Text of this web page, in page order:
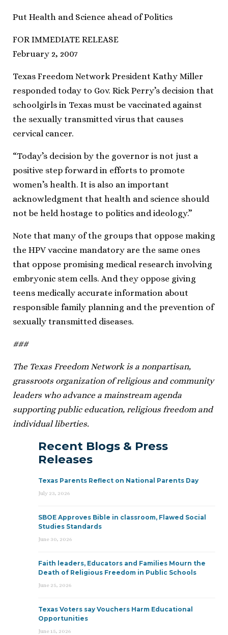
Put Health and Science ahead of Politics
FOR IMMEDIATE RELEASE
February 2, 2007
Texas Freedom Network President Kathy Miller
responded today to Gov. Rick Perry’s decision that
schoolgirls in Texas must be vaccinated against
the sexually transmitted virus that causes
cervical cancer.
“Today’s decision by the governor is not just a
positive step forward in efforts to promote
women’s health. It is also an important
acknowledgment that health and science should
not be held hostage to politics and ideology.”
Note that many of the groups that oppose making
the HPV vaccine mandatory are the same ones
that oppose promising medical research involving
embryonic stem cells. And they oppose giving
teens medically accurate information about
responsible family planning and the prevention of
sexually transmitted diseases.
###
The Texas Freedom Network is a nonpartisan,
grassroots organization of religious and community
leaders who advance a mainstream agenda
supporting public education, religious freedom and
individual liberties.
Recent Blogs & Press
Releases
Texas Parents Reflect on National Parents Day
July 23, 2026
SBOE Approves Bible in classroom, Flawed Social
Studies Standards
June 30, 2026
Faith leaders, Educators and Families Mourn the
Death of Religious Freedom in Public Schools
June 25, 2026
Texas Voters say Vouchers Harm Educational
Opportunities
June 15, 2026